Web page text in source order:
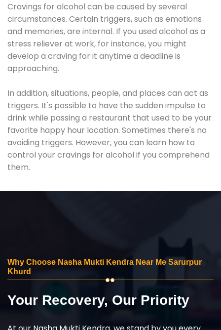
Cravings for alcohol can be caused by several
circumstances. Certain triggers, such as emotions
and memories, are internal. If you used alcohol as a
stress reliever at work, for instance, you might
develop a craving for it anytime a deadline is
approaching.
In addition, situations, people, and places can act as
triggers. It's possible to have the sudden impulse to
drink while passing a restaurant that used to be your
favorite happy hour location. Sometimes there's no
avoiding triggers. However, you can learn how to
control your cravings for alcohol if you comprehend
them.
Why Choose Nasha Mukti Kendra Near Me Sarurpur
Khurd
Your Recovery, Our Priority